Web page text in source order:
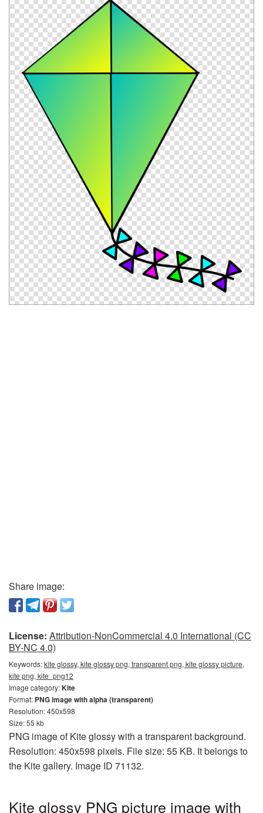
Share image:
License: Attribution-NonCommercial 4.0 International (CC
BY-NC 4.0)
Keywords:kite glossy, kite glossy png, transparent png, kite glossy picture,
kite png, kite_png12
Image category:Kite
Format: PNG image with alpha (transparent)
Resolution: 450x598
Size: 55 kb
PNG image of Kite glossy with a transparent background.
Resolution: 450x598 pixels. File size: 55 KB. It belongs to
the Kite gallery. Image ID 71132.
Kite glossy PNG picture image with